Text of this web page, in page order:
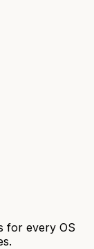
for every OS